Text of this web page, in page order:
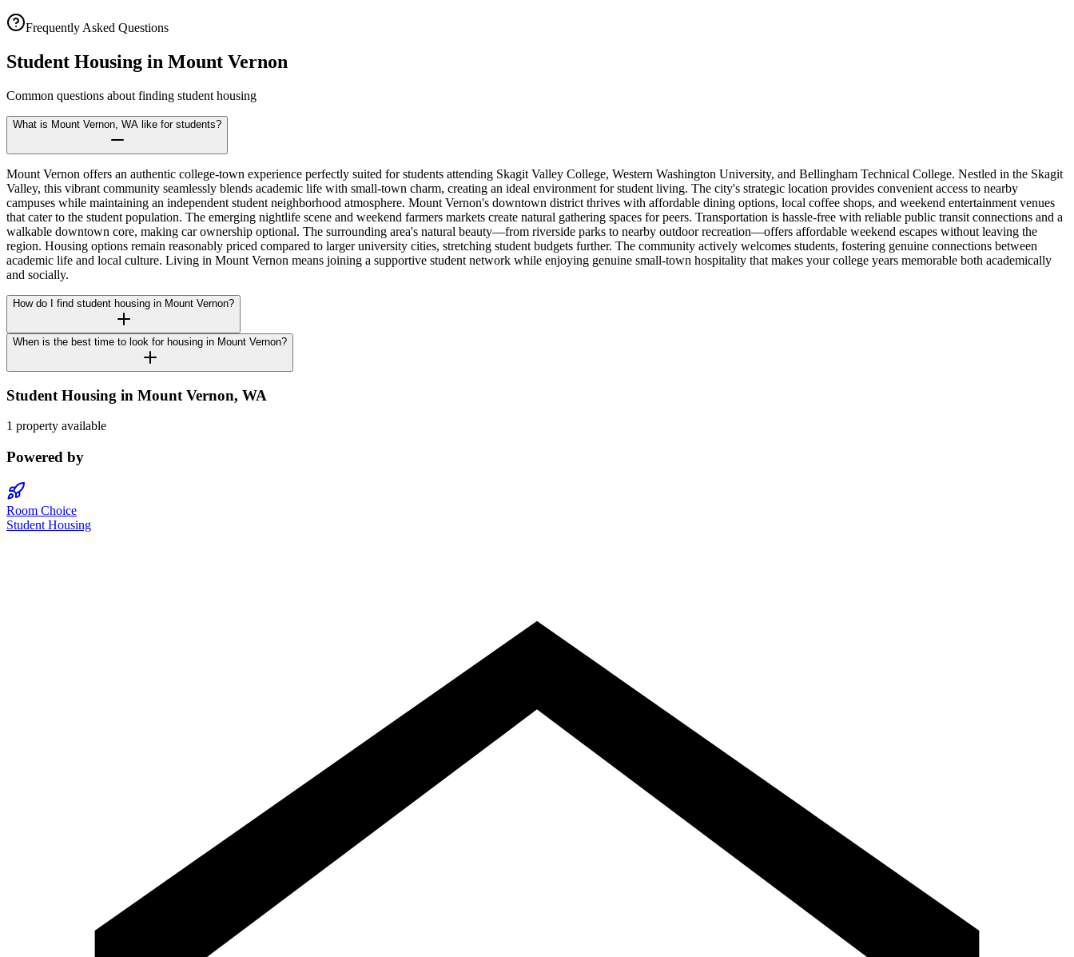
Frequently Asked Questions
Student Housing in Mount Vernon
Common questions about finding student housing
What is Mount Vernon, WA like for students?
Mount Vernon offers an authentic college-town experience perfectly suited for students attending Skagit Valley College, Western Washington University, and Bellingham Technical College. Nestled in the Skagit
Valley, this vibrant community seamlessly blends academic life with small-town charm, creating an ideal environment for student living. The city's strategic location provides convenient access to nearby
campuses while maintaining an independent student neighborhood atmosphere. Mount Vernon's downtown district thrives with affordable dining options, local coffee shops, and weekend entertainment venues
that cater to the student population. The emerging nightlife scene and weekend farmers markets create natural gathering spaces for peers. Transportation is hassle-free with reliable public transit connections and a
walkable downtown core, making car ownership optional. The surrounding area's natural beauty—from riverside parks to nearby outdoor recreation—offers affordable weekend escapes without leaving the
region. Housing options remain reasonably priced compared to larger university cities, stretching student budgets further. The community actively welcomes students, fostering genuine connections between
academic life and local culture. Living in Mount Vernon means joining a supportive student network while enjoying genuine small-town hospitality that makes your college years memorable both academically
and socially.
How do I find student housing in Mount Vernon?
When is the best time to look for housing in Mount Vernon?
Student Housing in Mount Vernon, WA
1 property available
Powered by
Room Choice
Student Housing